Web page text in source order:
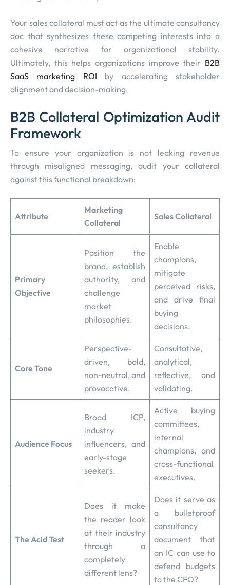
Your sales collateral must act as the ultimate consultancy
doc that synthesizes these competing interests into a
cohesive narrative for organizational stability.
Ultimately, this helps organizations improve their B2B
SaaS marketing ROI by accelerating stakeholder
alignment and decision-making.
B2B Collateral Optimization Audit
Framework
To ensure your organization is not leaking revenue
through misaligned messaging, audit your collateral
against this functional breakdown:
Attribute
Marketing
Collateral
Sales Collateral
Primary
Objective
Position the
brand, establish
authority, and
challenge
market
philosophies.
Enable
champions,
mitigate
perceived risks,
and drive final
buying
decisions.
Core Tone
Perspective-
driven, bold,
non-neutral, and
provocative.
Consultative,
analytical,
reflective, and
validating.
Audience Focus
Broad ICP,
industry
influencers, and
early-stage
seekers.
Active buying
committees,
internal
champions, and
cross-functional
executives.
The Acid Test
Does it make
the reader look
at their industry
through a
completely
different lens?
Does it serve as
a bulletproof
consultancy
document that
an IC can use to
defend budgets
to the CFO?